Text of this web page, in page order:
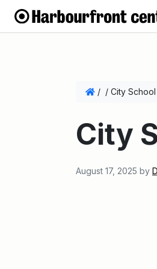
/ / City School
City
August 17, 2025 by